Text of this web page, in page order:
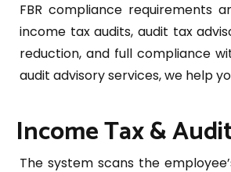
FBR compliance requirements
income tax audits, audit tax
reduction, and full compliance
audit advisory services, we help
Income Tax &
The system scans the